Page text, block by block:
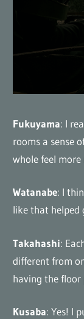
Fukuyama: I
rooms a sense
whole feel more
Watanabe: I
like that helped
Takahashi:
different from
having the floor
Kusaba: Yes! I